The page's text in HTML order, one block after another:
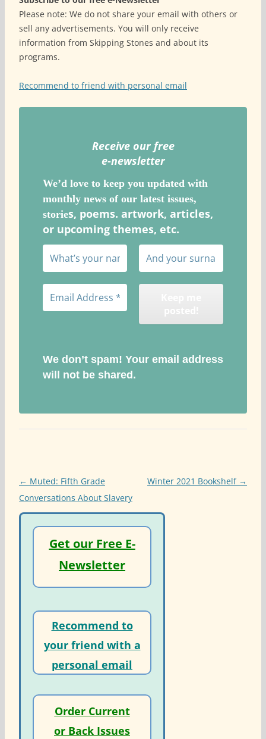
Please note: We do not share your email with others or
sell any advertisements. You will only receive
information from Skipping Stones and about its
programs.
Recommend to friend with personal email
Receive our free
e-newsletter
We’d love to keep you updated with
monthly news of our latest issues,
stories, poems. artwork, articles,
or upcoming themes, etc.
We don’t spam! Your email address
will not be shared.
Post
navigation
← Muted: Fifth Grade
Conversations About Slavery
Winter 2021 Bookshelf →
Get our Free E-
Newsletter
Recommend to
your friend with a
personal email
Order Current
or Back Issues